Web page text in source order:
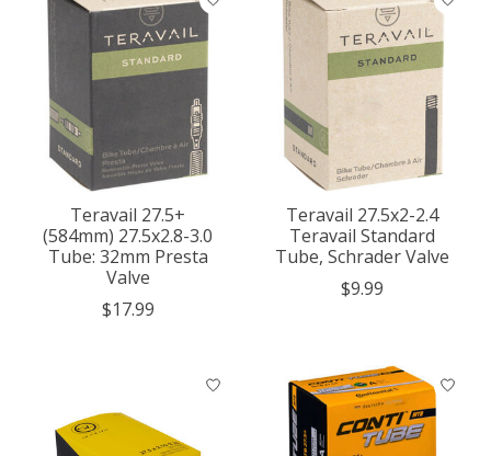
Teravail 27.5+
(584mm) 27.5x2.8-3.0
Tube: 32mm Presta
Valve
$17.99
Teravail 27.5x2-2.4
Teravail Standard
Tube, Schrader Valve
$9.99